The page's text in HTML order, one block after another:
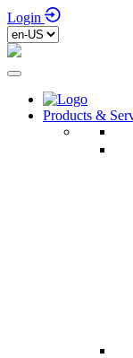
Login
Products &